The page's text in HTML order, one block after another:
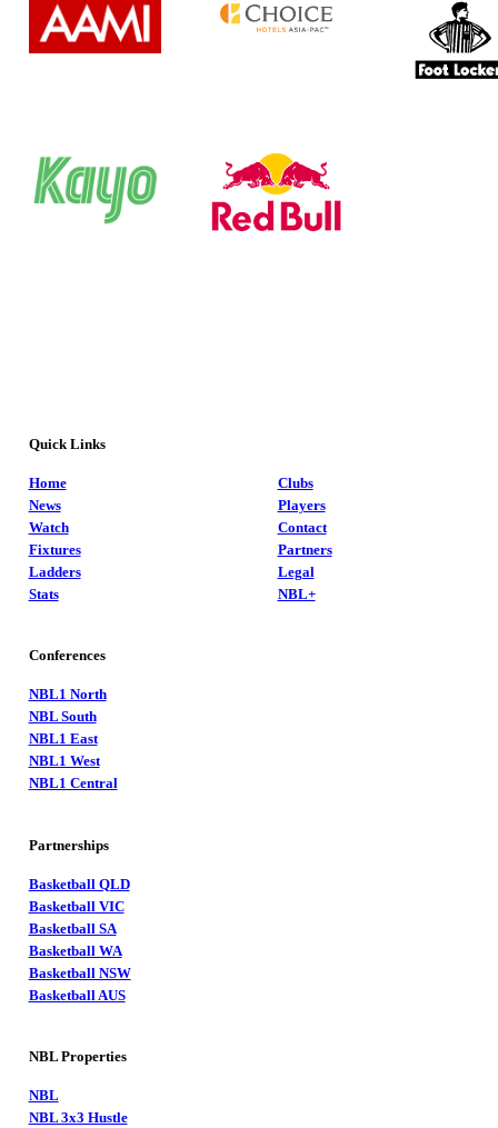
Quick Links
Home
News
Watch
Fixtures
Ladders
Stats
Clubs
Players
Contact
Partners
Legal
NBL+
Conferences
NBL1 North
NBL South
NBL1 East
NBL1 West
NBL1 Central
Partnerships
Basketball QLD
Basketball VIC
Basketball SA
Basketball WA
Basketball NSW
Basketball AUS
NBL Properties
NBL
NBL 3x3 Hustle